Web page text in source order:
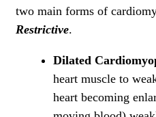
two main forms of
Restrictive.
Dilated
heart muscle to
heart becoming